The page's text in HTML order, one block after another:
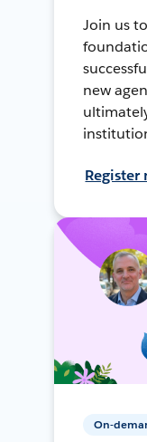
Join us
new
Register
On-